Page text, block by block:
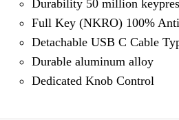
Durability 50 million
Full Key (NKRO) 100%
Detachable USB C Cable
Durable aluminum alloy
Dedicated Knob Control